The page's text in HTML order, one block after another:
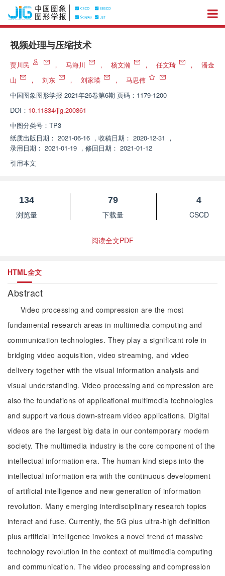
视频处理与压缩技术
贾川民 ， 马海川 ， 杨文瀚 ， 任文琦 ，
潘金
山
， 刘东 ， 刘家瑛 ，
马思伟
中国图象图形学报 2021年26卷第6期 页码：1179-1200
DOI： 10.11834/jig.200861
中图分类号： TP3
纸质出版日期： 2021-06-16 ， 收稿日期： 2020-12-31 ，
录用日期： 2021-01-19 ， 修回日期： 2021-01-12
引用本文
134
浏览量
79
下载量
4
CSCD
阅读全文PDF
HTML全文
Abstract
Video processing and compression are the most
fundamental research areas in multimedia computing and
communication technologies. They play a significant role in
bridging video acquisition, video streaming, and video
delivery together with the visual information analysis and
visual understanding. Video processing and compression are
also the foundations of applicational multimedia technologies
and support various down-stream video applications. Digital
videos are the largest big data in our contemporary modern
society. The multimedia industry is the core component of the
intellectual information era. The human kind steps into the
intellectual information era with the continuous development
of artificial intelligence and new generation of information
revolution. Many emerging interdisciplinary research topics
interact and fuse. Currently, the 5G plus ultra-high definition
plus artificial intelligence invokes a novel trend of massive
technology revolution in the context of multimedia computing
and communication. The video processing and compression